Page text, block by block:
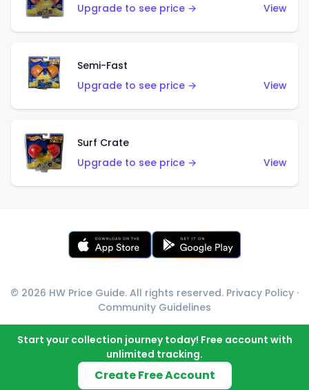
Upgrade to see price →
View
Semi-Fast
Upgrade to see price →
View
Surf Crate
Upgrade to see price →
View
© 2026 HW Price Guide. All rights reserved. Privacy Policy ·
Community Guidelines
Start your collection journey today! Free account with
unlimited tracking.
Create Free Account